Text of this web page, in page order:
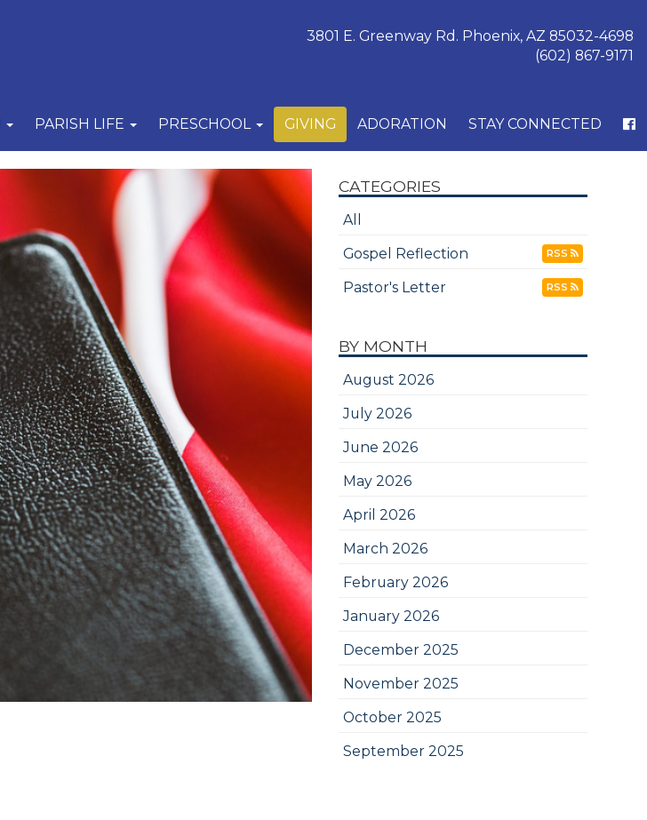
3801 E. Greenway Rd. Phoenix, AZ 85032-4698
(602) 867-9171
PARISH LIFE PRESCHOOL GIVING ADORATION STAY CONNECTED
CATEGORIES
All
Gospel Reflection
RSS
Pastor's Letter RSS
BY MONTH
August 2026
July 2026
June 2026
May 2026
April 2026
March 2026
February 2026
January 2026
December 2025
November 2025
October 2025
September 2025